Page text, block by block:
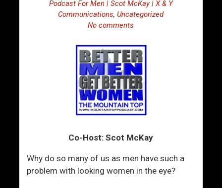
Podcast For Men | Scot McKay | X & Y
Communications,Uncategorized
No comments
Co-Host: Scot McKay
Why do so many of us as men have such a
problem with looking women in the eye?